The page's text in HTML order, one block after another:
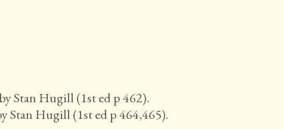
Stan Hugill (1st ed p 462).
Stan Hugill (1st ed p 464,465).